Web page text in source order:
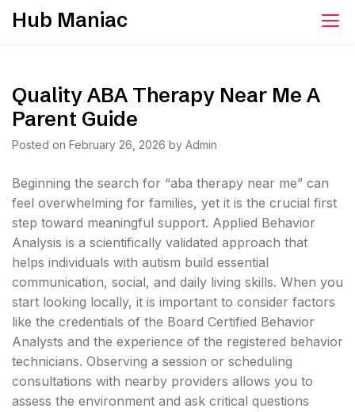
SkipHub Maniac
Quality ABA Therapy Near Me A
Parent Guide
Posted on February 26, 2026 by Admin
Beginning the search for “aba therapy near me” can
feel overwhelming for families, yet it is the crucial first
step toward meaningful support. Applied Behavior
Analysis is a scientifically validated approach that
helps individuals with autism build essential
communication, social, and daily living skills. When you
start looking locally, it is important to consider factors
like the credentials of the Board Certified Behavior
Analysts and the experience of the registered behavior
technicians. Observing a session or scheduling
consultations with nearby providers allows you to
assess the environment and ask critical questions